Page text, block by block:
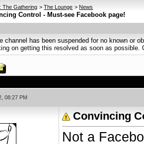
The Gathering >The Lounge > News
Control - Must-see Facebook page!
channel has been suspended for no known or
on getting this resolved as soon as
08:27 PM
Convincing
Not a